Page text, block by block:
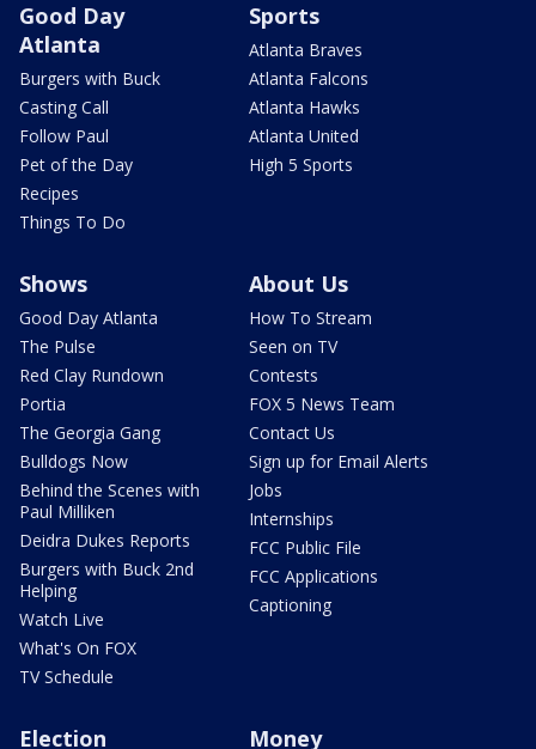
Good Day
Atlanta
Burgers with Buck
Casting Call
Follow Paul
Pet of the Day
Recipes
Things To Do
Sports
Atlanta Braves
Atlanta Falcons
Atlanta Hawks
Atlanta United
High 5 Sports
Shows
Good Day Atlanta
The Pulse
Red Clay Rundown
Portia
The Georgia Gang
Bulldogs Now
Behind the Scenes with
Paul Milliken
Deidra Dukes Reports
Burgers with Buck 2nd
Helping
Watch Live
What's On FOX
TV Schedule
About Us
How To Stream
Seen on TV
Contests
FOX 5 News Team
Contact Us
Sign up for Email Alerts
Jobs
Internships
FCC Public File
FCC Applications
Captioning
Election Money